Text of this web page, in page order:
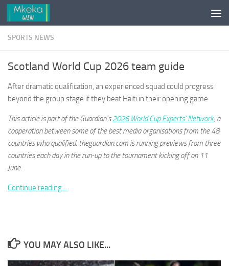
Skip to content
SPORTS NEWS
Scotland World Cup 2026 team guide
After dramatic qualification, an experienced squad could progress
beyond the group stage if they beat Haiti in their opening game
This article is part of the Guardian’s2026 World Cup Experts’ Network, a
cooperation between some of the best media organisations from the 48
countries who qualified. theguardian.com is running previews from three
countries each day in the run-up to the tournament kicking off on 11
June.
Continue reading…
YOU MAY ALSO LIKE...